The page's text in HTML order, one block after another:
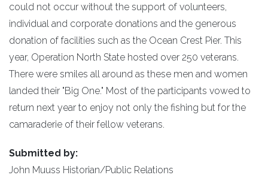
could not occur without the support of volunteers,
individual and corporate donations and the generous
donation of facilities such as the Ocean Crest Pier. This
year, Operation North State hosted over 250 veterans.
There were smiles all around as these men and women
landed their "Big One." Most of the participants vowed to
return next year to enjoy not only the fishing but for the
camaraderie of their fellow veterans.
Submitted by:
John Muuss Historian/Public Relations